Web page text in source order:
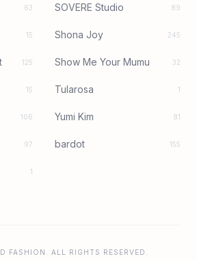
63 SOVERE Studio 89
15 Shona Joy 245
125 Show Me Your Mumu 32
15 Tularosa 1
106 Yumi Kim 81
97 bardot 155
1
FASHION. ALL RIGHTS RESERVED.